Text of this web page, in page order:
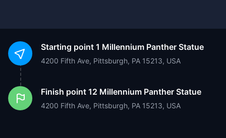
Starting point 1 Millennium Panther Statue
4200 Fifth Ave, Pittsburgh, PA 15213, USA
Finish point 12 Millennium Panther Statue
4200 Fifth Ave, Pittsburgh, PA 15213, USA